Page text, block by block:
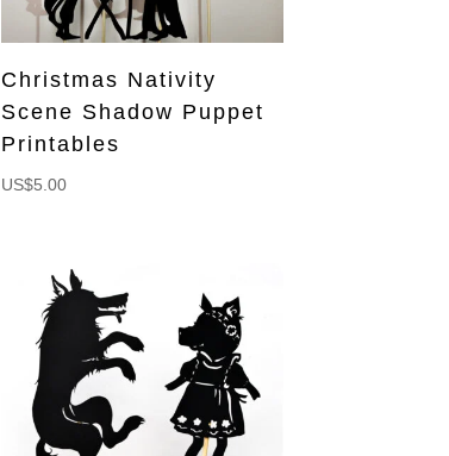
Christmas Nativity
Scene Shadow Puppet
Printables
US$5.00